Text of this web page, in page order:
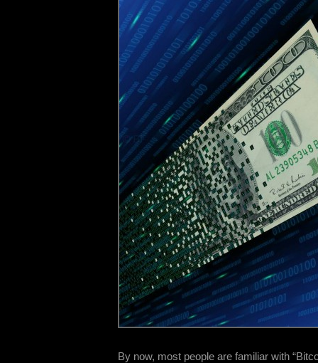
By now, most people are familiar with